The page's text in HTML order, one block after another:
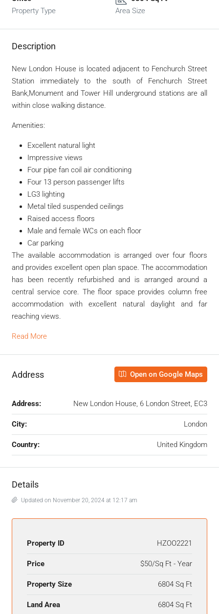
Property Type
Area Size
Description
New London House is located adjacent to Fenchurch Street
Station immediately to the south of Fenchurch Street
Bank,Monument and Tower Hill underground stations are all
within close walking distance.
Amenities:
Excellent natural light
Impressive views
Four pipe fan coil air conditioning
Four 13 person passenger lifts
LG3 lighting
Metal tiled suspended ceilings
Raised access floors
Male and female WCs on each floor
Car parking
The available accommodation is arranged over four floors
and provides excellent open plan space. The accommodation
has been recently refurbished and is arranged around a
central service core. The floor space provides column free
accommodation with excellent natural daylight and far
reaching views.
Read More
Address Open on Google Maps
Address: New London House, 6 London Street, EC3
City: London
Country: United Kingdom
Details
Updated on November 20, 2024 at 12:17 am
Property ID HZOO2221
Price $50/Sq Ft - Year
Property Size 6804 Sq Ft
Land Area 6804 Sq Ft